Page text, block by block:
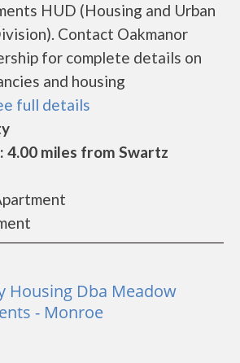
HUD (Housing and Urban
Contact Oakmanor
for complete details on
and housing
full details
4.00 miles from Swartz
Housing Dba Meadow
- Monroe